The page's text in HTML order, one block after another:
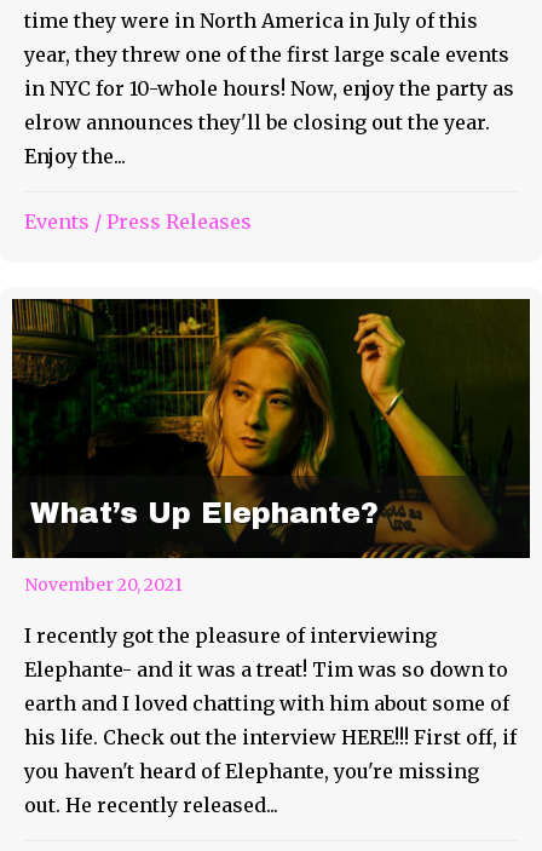
time they were in North America in July of this
year, they threw one of the first large scale events
in NYC for 10-whole hours! Now, enjoy the party as
elrow announces they'll be closing out the year.
Enjoy the...
Events / Press Releases
What’s Up Elephante?
November 20, 2021
I recently got the pleasure of interviewing
Elephante- and it was a treat! Tim was so down to
earth and I loved chatting with him about some of
his life. Check out the interview HERE!!! First off, if
you haven't heard of Elephante, you're missing
out. He recently released...